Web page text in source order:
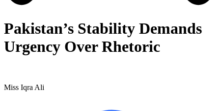
Pakistan’s Stability Demands
Urgency Over Rhetoric
Miss Iqra Ali